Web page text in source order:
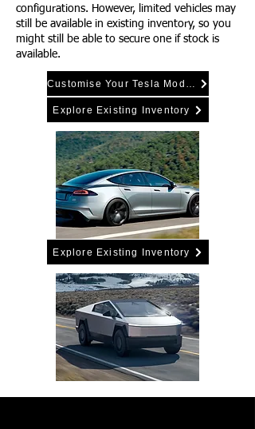
configurations. However, limited vehicles may
still be available in existing inventory, so you
might still be able to secure one if stock is
available.
Explore Existing Inventory
Explore Existing Inventory